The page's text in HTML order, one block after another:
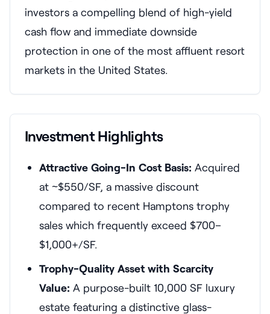
investors a compelling blend of high-yield
cash flow and immediate downside
protection in one of the most affluent resort
markets in the United States.
Investment Highlights
Attractive Going-In Cost Basis: Acquired
at ~$550/SF, a massive discount
compared to recent Hamptons trophy
sales which frequently exceed $700–
$1,000+/SF.
Trophy-Quality Asset with Scarcity
Value: A purpose-built 10,000 SF luxury
estate featuring a distinctive glass-